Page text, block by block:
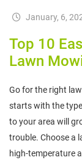
January, 6,
Top 10
Lawn
Go for the right
starts with the
to your area will
trouble. Choose a
high-temperature